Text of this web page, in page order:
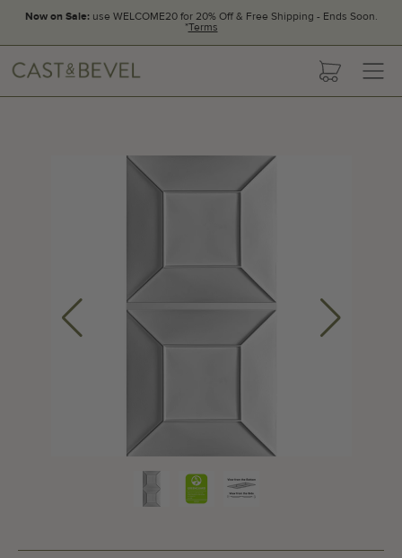
Now on Sale:use WELCOME20 for 20% Off & Free Shipping - Ends Soon.
*Terms
cart